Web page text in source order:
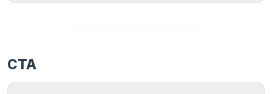
CTA